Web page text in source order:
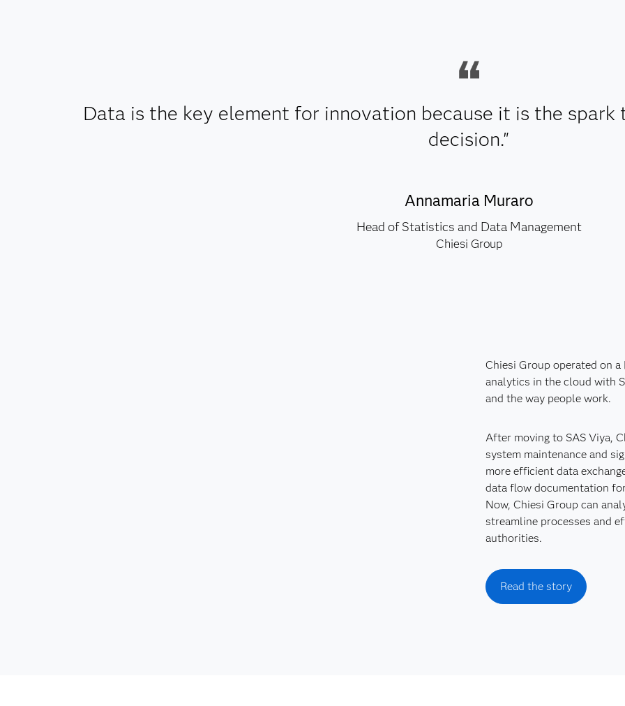
Data is the key element for innovation because it is the
decision."
Annamaria Muraro
Head of Statistics and Data Management
Chiesi Group
Chiesi Group operated on
analytics in the cloud with
and the way people work.
After moving to SAS Viya,
system maintenance and
more efficient data
data flow documentation
Now, Chiesi Group can
streamline processes and
authorities.
Read the story